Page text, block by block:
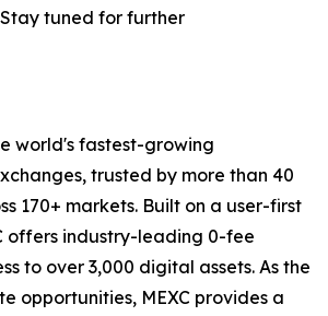
tuned for further
world's fastest-growing
trusted by more than 40
170+ markets. Built on a user-first
offers industry-leading 0-fee
to over 3,000 digital assets. As the
opportunities, MEXC provides a